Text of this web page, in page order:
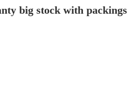
big stock with packings